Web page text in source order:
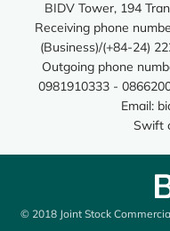
BIDV Tower, 194
Receiving phone
(Business)/(+84-24)
Outgoing phone
0981910333 -
Email:
Swift
© 2018 Joint Stock